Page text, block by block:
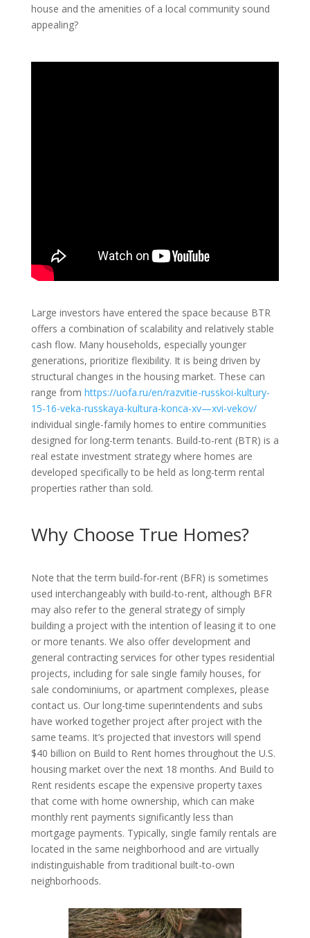
house and the amenities of a local community sound
appealing?
Large investors have entered the space because BTR
offers a combination of scalability and relatively stable
cash flow. Many households, especially younger
generations, prioritize flexibility. It is being driven by
structural changes in the housing market. These can
range from https://uofa.ru/en/razvitie-russkoi-kultury-
15-16-veka-russkaya-kultura-konca-xv—xvi-vekov/
individual single-family homes to entire communities
designed for long-term tenants. Build-to-rent (BTR) is a
real estate investment strategy where homes are
developed specifically to be held as long-term rental
properties rather than sold.
Why Choose True Homes?
Note that the term build-for-rent (BFR) is sometimes
used interchangeably with build-to-rent, although BFR
may also refer to the general strategy of simply
building a project with the intention of leasing it to one
or more tenants. We also offer development and
general contracting services for other types residential
projects, including for sale single family houses, for
sale condominiums, or apartment complexes, please
contact us. Our long-time superintendents and subs
have worked together project after project with the
same teams. It’s projected that investors will spend
$40 billion on Build to Rent homes throughout the U.S.
housing market over the next 18 months. And Build to
Rent residents escape the expensive property taxes
that come with home ownership, which can make
monthly rent payments significantly less than
mortgage payments. Typically, single family rentals are
located in the same neighborhood and are virtually
indistinguishable from traditional built-to-own
neighborhoods.